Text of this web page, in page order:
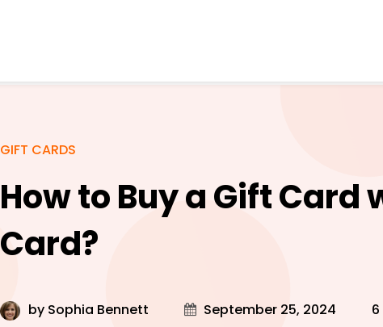
GIFT CARDS
How to Buy a Gift Card
Card?
by Sophia Bennett September 25, 2024